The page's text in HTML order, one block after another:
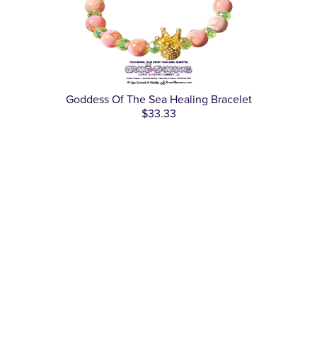
Goddess Of The Sea Healing Bracelet
$33.33